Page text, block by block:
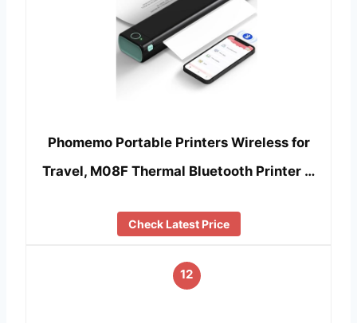
Phomemo Portable Printers Wireless for
Travel, M08F Thermal Bluetooth Printer …
Check Latest Price
12